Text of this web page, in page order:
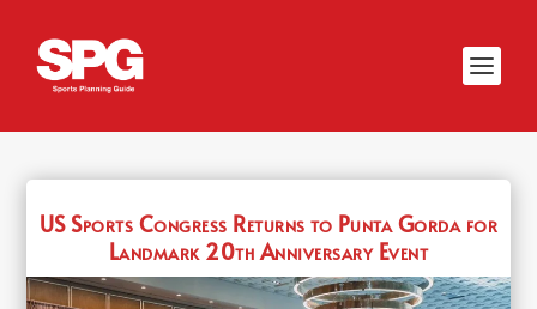
US Sports Congress Returns to Punta Gorda for
Landmark 20th Anniversary Event